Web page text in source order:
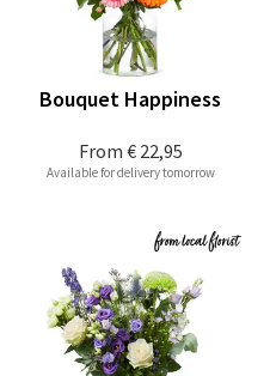
From € 22,95
Bouquet Happiness
Available for delivery tomorrow